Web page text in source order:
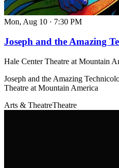
Mon, Aug 10 · 7:30 PM
Joseph and the Amazing
Hale Center Theatre at Mountain
Joseph and the Amazing
Theatre at Mountain America
Arts & TheatreTheatre